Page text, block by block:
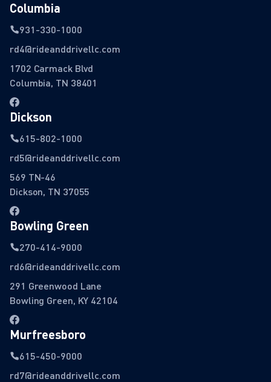
Columbia
931-330-1000
rd4@rideanddrivellc.com
1702 Carmack Blvd
Columbia, TN 38401
Dickson
615-802-1000
rd5@rideanddrivellc.com
569 TN-46
Dickson, TN 37055
Bowling Green
270-414-9000
rd6@rideanddrivellc.com
291 Greenwood Lane
Bowling Green, KY 42104
Murfreesboro
615-450-9000
rd7@rideanddrivellc.com